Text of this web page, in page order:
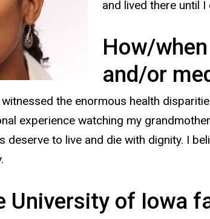
and lived there until
How/
and/or
the enormous health
experience watching my
to live and die with dignity. I
University of Iowa